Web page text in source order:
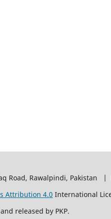
Road, Rawalpindi, Pakistan |
Attribution 4.0 International
released by PKP.